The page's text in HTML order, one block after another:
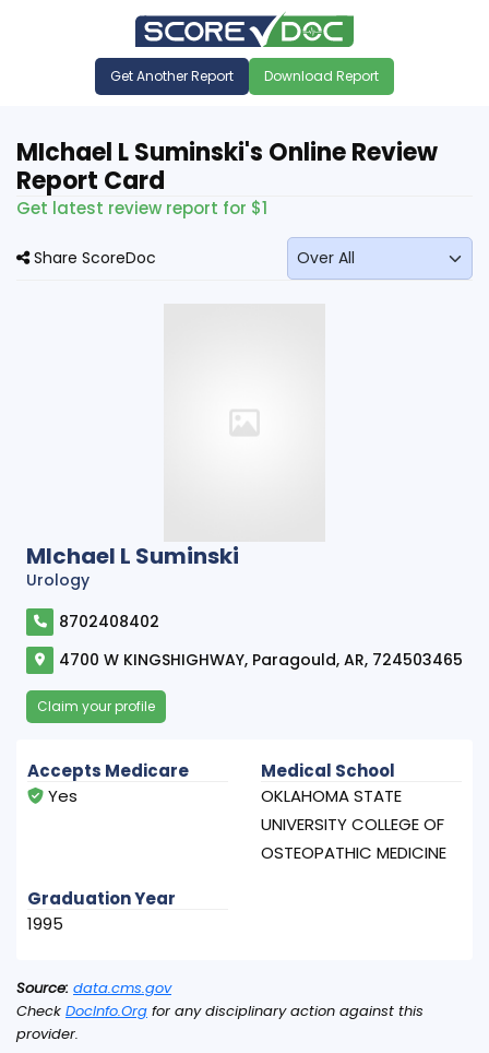
Get Another Report Download Report
MIchael L Suminski's Online Review
Report Card
Get latest review report for $1
Share ScoreDoc
MIchael L Suminski
Urology
8702408402
4700 W KINGSHIGHWAY, Paragould, AR, 724503465
Claim your profile
Accepts Medicare
Yes
Medical School
OKLAHOMA STATE
UNIVERSITY COLLEGE OF
OSTEOPATHIC MEDICINE
Graduation Year
1995
Source: data.cms.gov
Check DocInfo.Org for any disciplinary action against this
provider.